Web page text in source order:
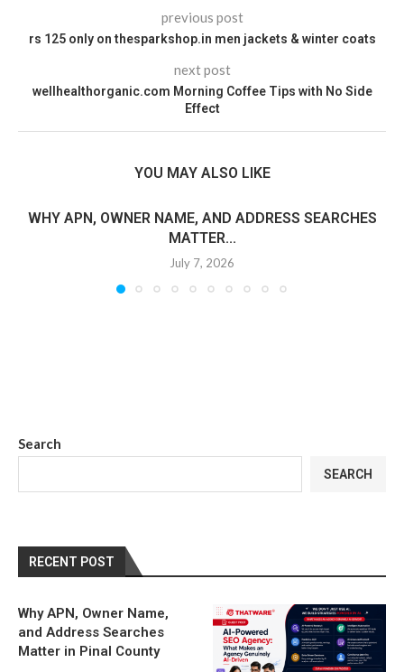
previous post
rs 125 only on thesparkshop.in men jackets & winter coats
next post
wellhealthorganic.com Morning Coffee Tips with No Side
Effect
YOU MAY ALSO LIKE
WHY APN, OWNER NAME, AND ADDRESS SEARCHES
MATTER...
July 7, 2026
Search
SEARCH
RECENT POST
Why APN, Owner Name,
and Address Searches
Matter in Pinal County